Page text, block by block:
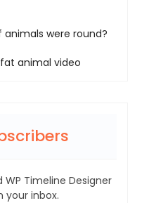
animals were round?
animal video
Timeline Designer
your inbox.